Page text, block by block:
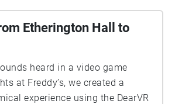
Etherington Hall to
heard in a video game
at Freddy’s, we created a
experience using the DearVR